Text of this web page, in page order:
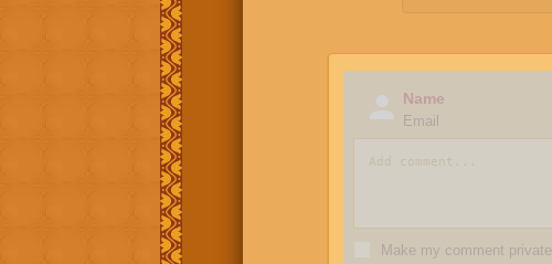
Name
Email
Make my comment private